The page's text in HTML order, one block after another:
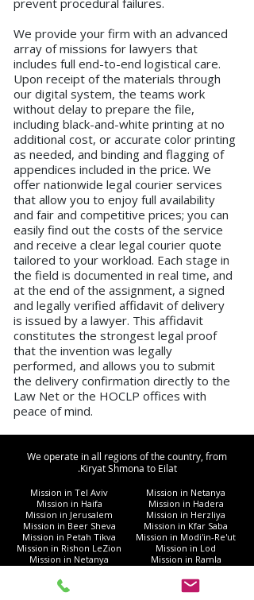
prevent procedural failures.
We provide your firm with an advanced
array of missions for lawyers that
includes full end-to-end logistical care.
Upon receipt of the materials through
our digital system, the teams work
without delay to prepare the file,
including black-and-white printing at no
additional cost, or accurate color printing
as needed, and binding and flagging of
appendices included in the price. We
offer nationwide legal courier services
that allow you to enjoy full availability
and fair and competitive prices; you can
easily find out the costs of the service
and receive a clear legal courier quote
tailored to your workload. Each stage in
the field is documented in real time, and
at the end of the assignment, a signed
and legally verified affidavit of delivery
is issued by a lawyer. This affidavit
constitutes the strongest legal proof
that the invention was legally
performed, and allows you to submit
the delivery confirmation directly to the
Law Net or the HOCLP offices with
peace of mind.
We operate in all regions of the country, from
Kiryat Shmona to Eilat.
Mission in Netanya
Mission in Hadera
Mission in Herzliya
Mission in Kfar Saba
Mission in Modi'in-Re'ut
Mission in Tel Aviv
Mission in Haifa
Mission in Jerusalem
Mission in Beer Sheva
Mission in Petah Tikva
Mission in Lod
Mission in Ramla
Mission in Ra'anana
Mission in Modiin Illit
Mission in Rishon LeZion
Mission in Netanya
Mission in Bnei Brak
Mission in Holon